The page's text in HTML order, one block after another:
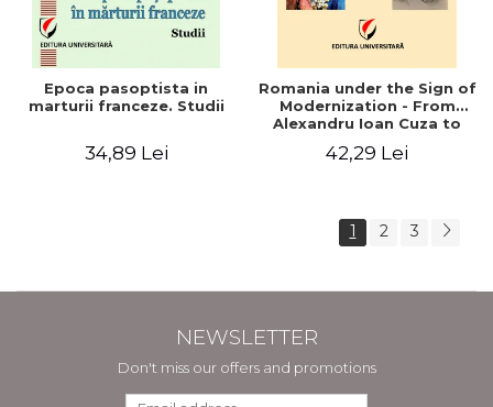
Epoca pasoptista in
marturii franceze. Studii
34,89 Lei
Romania under the Sign of
Modernization - From
Alexandru Ioan Cuza to
42,29 Lei
1 2 3
NEWSLETTER
Don't miss our offers and promotions